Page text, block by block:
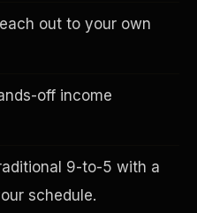
out to your own
off income
9-to-5 with a
schedule.